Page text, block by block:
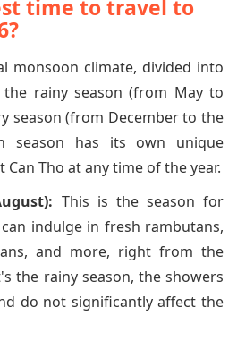
time to travel to
monsoon climate, divided into
rainy season (from May to
season (from December to the
season has its own unique
Can Tho at any time of the year.
This is the season for
indulge in fresh rambutans,
and more, right from the
the rainy season, the showers
do not significantly affect the